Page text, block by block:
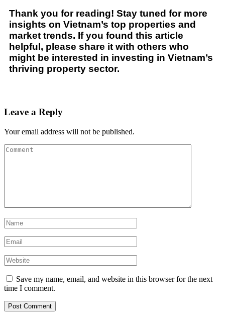
Thank you for reading! Stay tuned for more
insights on Vietnam’s top properties and
market trends. If you found this article
helpful, please share it with others who
might be interested in investing in Vietnam’s
thriving property sector.
Leave a Reply
Your email address will not be published.
Save my name, email, and website in this browser for the next
time I comment.